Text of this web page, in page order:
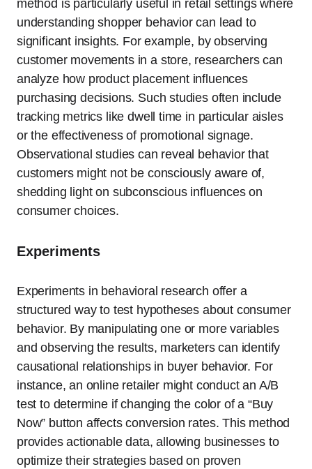
method is particularly useful in retail settings where
understanding shopper behavior can lead to
significant insights. For example, by observing
customer movements in a store, researchers can
analyze how product placement influences
purchasing decisions. Such studies often include
tracking metrics like dwell time in particular aisles
or the effectiveness of promotional signage.
Observational studies can reveal behavior that
customers might not be consciously aware of,
shedding light on subconscious influences on
consumer choices.
Experiments
Experiments in behavioral research offer a
structured way to test hypotheses about consumer
behavior. By manipulating one or more variables
and observing the results, marketers can identify
causational relationships in buyer behavior. For
instance, an online retailer might conduct an A/B
test to determine if changing the color of a “Buy
Now” button affects conversion rates. This method
provides actionable data, allowing businesses to
optimize their strategies based on proven